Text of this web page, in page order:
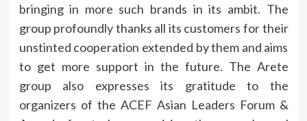
bringing in more such brands in its ambit. The
group profoundly thanks all its customers for their
unstinted cooperation extended by them and aims
to get more support in the future. The Arete
group also expresses its gratitude to the
organizers of the ACEF Asian Leaders Forum &